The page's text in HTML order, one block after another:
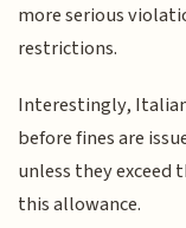
more serious
restrictions.
Interestingly,
before fines are
unless they
this allowance.